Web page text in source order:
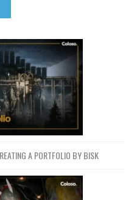
A PORTFOLIO BY BISK